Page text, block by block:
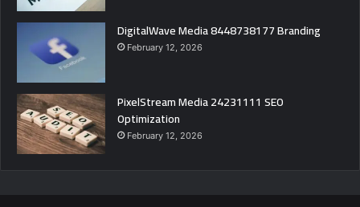
DigitalWave Media 8448738177 Branding
February 12, 2026
PixelStream Media 24231111 SEO
Optimization
February 12, 2026